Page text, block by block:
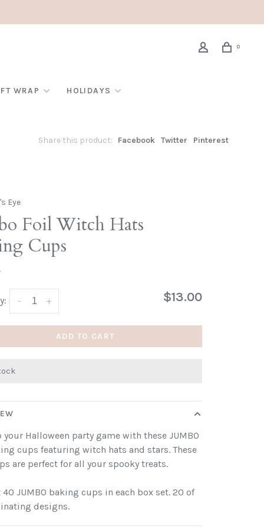
0
WRAP HOLIDAYS
Share this product: Facebook Twitter Pinterest
Eye
Foil Witch Hats
Cups
+
- $13.00
ADD TO CART
your Halloween party game with these JUMBO
cups featuring witch hats and stars. These
are perfect for all your spooky treats.
40 JUMBO baking cups in each box set. 20 of
designs.